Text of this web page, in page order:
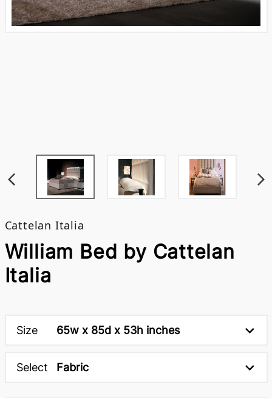
Cattelan Italia
William Bed by Cattelan
Italia
Size 65w x 85d x 53h inches
Select Fabric